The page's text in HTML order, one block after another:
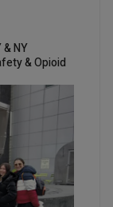
NY
& Opioid